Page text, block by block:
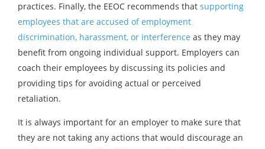
practices. Finally, the EEOC recommends that supporting
employees that are accused of employment
discrimination, harassment, or interference as they may
benefit from ongoing individual support. Employers can
coach their employees by discussing its policies and
providing tips for avoiding actual or perceived
retaliation.
It is always important for an employer to make sure that
they are not taking any actions that would discourage an